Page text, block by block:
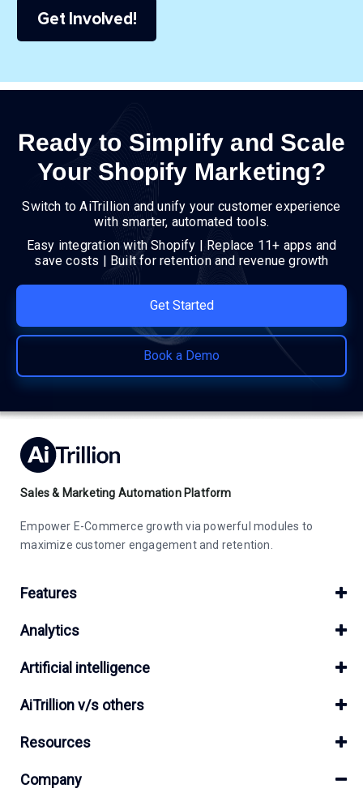
Get Involved!
Ready to Simplify and Scale
Your Shopify Marketing?
Switch to AiTrillion and unify your customer experience
with smarter, automated tools.
Easy integration with Shopify | Replace 11+ apps and
save costs | Built for retention and revenue growth
Get Started
Book a Demo
Sales & Marketing Automation Platform
Empower E-Commerce growth via powerful modules to
maximize customer engagement and retention.
Features
Analytics
Artificial intelligence
AiTrillion v/s others
Resources
Company